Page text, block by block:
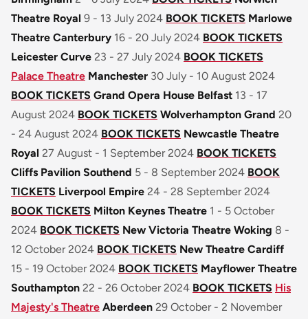
Theatre Royal 9 - 13 July 2024 BOOK TICKETS Marlowe
Theatre Canterbury 16 - 20 July 2024 BOOK TICKETS
Leicester Curve 23 - 27 July 2024 BOOK TICKETS
Palace Theatre Manchester 30 July - 10 August 2024
BOOK TICKETS Grand Opera House Belfast 13 - 17
August 2024 BOOK TICKETS Wolverhampton Grand 20
- 24 August 2024 BOOK TICKETS Newcastle Theatre
Royal 27 August - 1 September 2024 BOOK TICKETS
Cliffs Pavilion Southend 5 - 8 September 2024 BOOK
TICKETS Liverpool Empire 24 - 28 September 2024
BOOK TICKETS Milton Keynes Theatre 1 - 5 October
2024 BOOK TICKETS New Victoria Theatre Woking 8 -
12 October 2024 BOOK TICKETS New Theatre Cardiff
15 - 19 October 2024 BOOK TICKETS Mayflower Theatre
Southampton 22 - 26 October 2024 BOOK TICKETS His
Majesty's Theatre Aberdeen 29 October - 2 November